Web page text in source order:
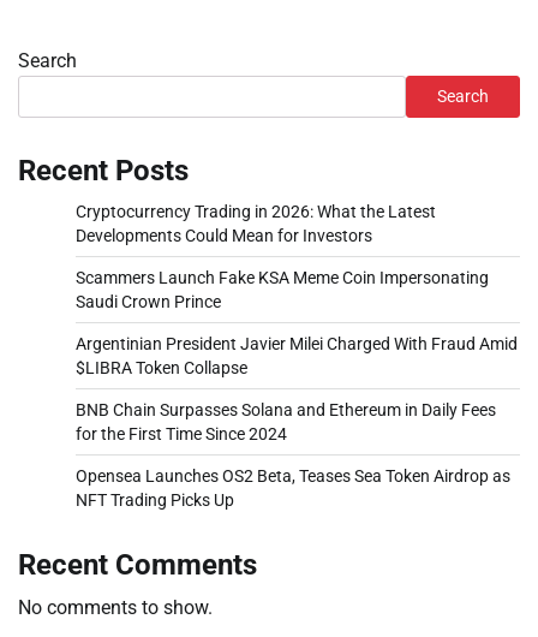
Search
Search
Recent Posts
Cryptocurrency Trading in 2026: What the Latest
Developments Could Mean for Investors
Scammers Launch Fake KSA Meme Coin Impersonating
Saudi Crown Prince
Argentinian President Javier Milei Charged With Fraud Amid
$LIBRA Token Collapse
BNB Chain Surpasses Solana and Ethereum in Daily Fees
for the First Time Since 2024
Opensea Launches OS2 Beta, Teases Sea Token Airdrop as
NFT Trading Picks Up
Recent Comments
No comments to show.